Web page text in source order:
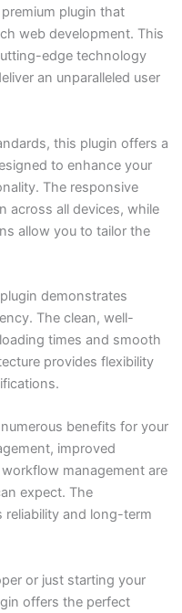
plugin that
web development. This
edge technology
an unparalleled user
this plugin offers a
to enhance your
The responsive
across all devices, while
allow you to tailor the
demonstrates
The clean, well-
times and smooth
provides flexibility
benefits for your
improved
management are
expect. The
reliability and long-term
or just starting your
offers the perfect